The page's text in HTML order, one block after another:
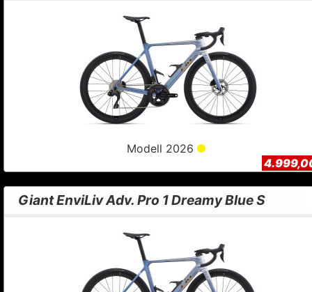
Modell 2026
Giant EnviLiv Adv. Pro 1 Dreamy Blue S